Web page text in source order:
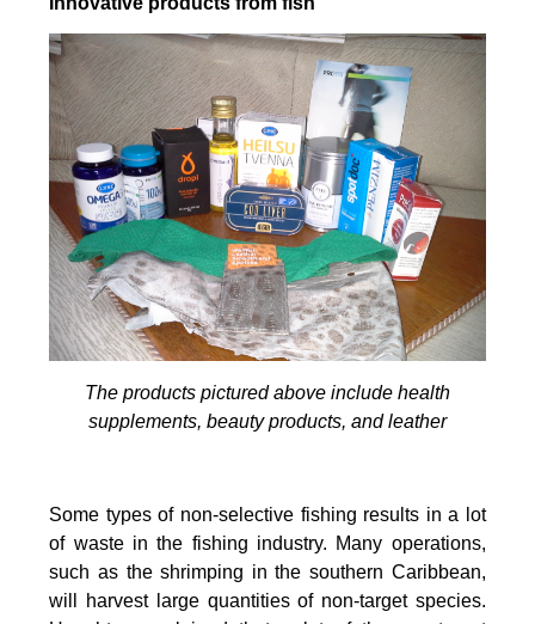
The products pictured above include health
supplements, beauty products, and leather
Some types of non-selective fishing results in a lot
of waste in the fishing industry. Many operations,
such as the shrimping in the southern Caribbean,
will harvest large quantities of non-target species.